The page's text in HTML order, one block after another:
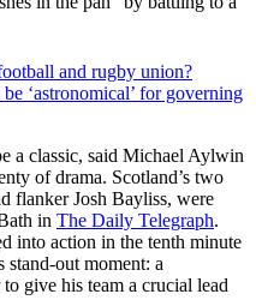
and rugby union?
‘astronomical’ for governing
a classic, said Michael Aylwin
of drama. Scotland’s two
flanker Josh Bayliss, were
in The Daily Telegraph.
into action in the tenth minute
stand-out moment: a
give his team a crucial lead